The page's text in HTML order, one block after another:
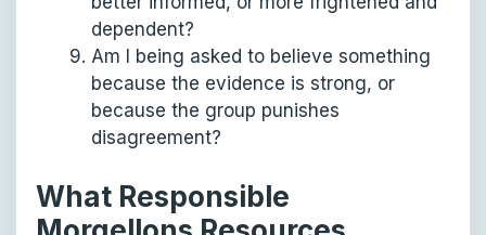
dependent?
Am I being asked to believe something
because the evidence is strong, or
because the group punishes
disagreement?
What Responsible